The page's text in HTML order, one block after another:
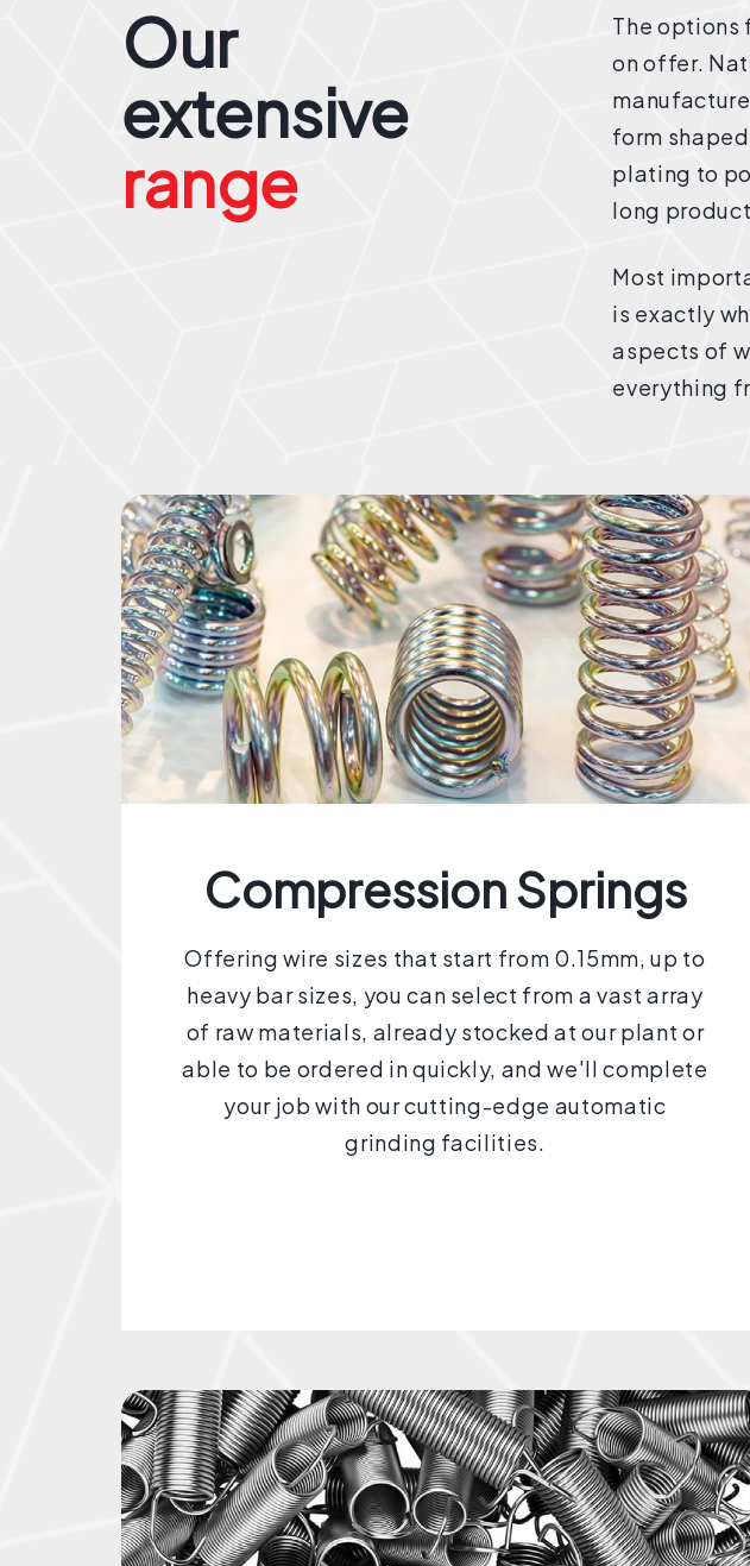
Our
extensive
range
The options
on offer.
form
plating to
long
Most
is exactly
aspects of
everything
Compression Springs
Offering wire sizes that start from 0.15mm, up to
heavy bar sizes, you can select from a vast array
of raw materials, already stocked at our plant or
able to be ordered in quickly, and we'll complete
your job with our cutting-edge automatic
grinding facilities.